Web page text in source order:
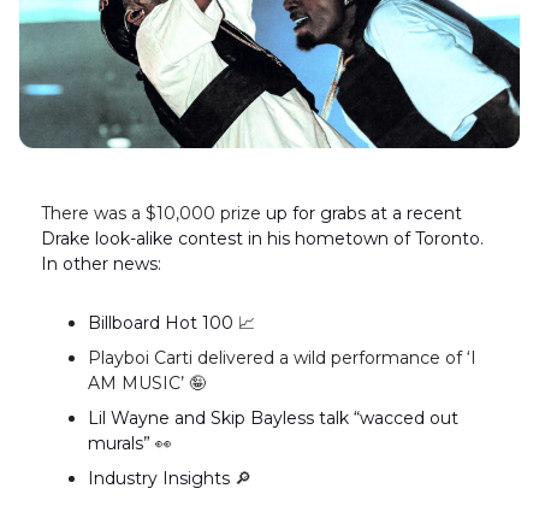
There was a $10,000 prize up for grabs at a recent
Drake look-alike contest in his hometown of Toronto.
In other news:
Billboard Hot 100 📈
Playboi Carti delivered a wild performance of ‘I
AM MUSIC’ 🤪
Lil Wayne and Skip Bayless talk “wacced out
murals” 👀
Industry Insights 🔎